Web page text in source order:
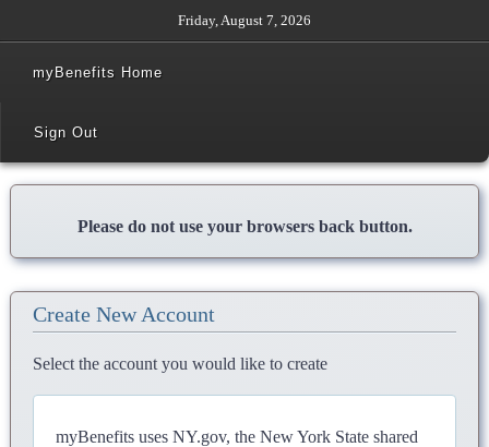
Friday, August 7, 2026
myBenefits Home
Sign Out
Please do not use your browsers back button.
Create New Account
Select the account you would like to create
myBenefits uses NY.gov, the New York State shared